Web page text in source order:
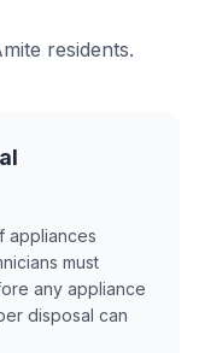
residents.
appliances
must
any appliance
disposal can